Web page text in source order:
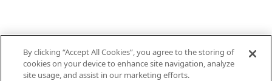
By clicking “Accept All Cookies”, you agree to the storing of
cookies on your device to enhance site navigation, analyze
site usage, and assist in our marketing efforts.